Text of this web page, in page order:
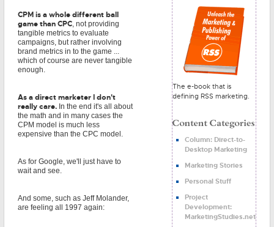
CPM is a whole different ball
game than CPC, not providing
tangible metrics to evaluate
campaigns, but rather involving
brand metrics in to the game ...
which of course are never tangible
enough.
As a direct marketer I don't
really care. In the end it's all about
the math and in many cases the
CPM model is much less
expensive than the CPC model.
As for Google, we'll just have to
wait and see.
And some, such as Jeff Molander,
are feeling all 1997 again:
The e-book that is
defining RSS marketing.
Column: Direct-to-
Desktop Marketing
Marketing Stories
Personal Stuff
Project
Development:
MarketingStudies.net